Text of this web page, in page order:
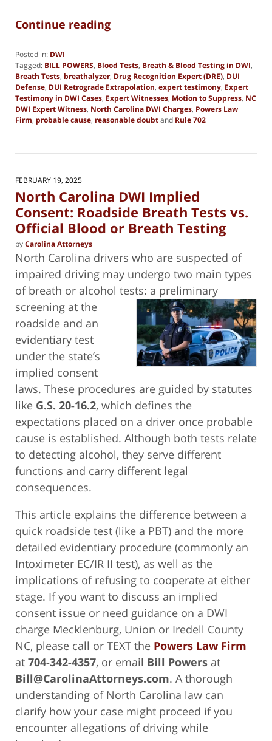
Continue reading
Posted in: DWI
Tagged: BILL POWERS, Blood Tests, Breath & Blood Testing in DWI,
Breath Tests, breathalyzer, Drug Recognition Expert (DRE), DUI
Defense, DUI Retrograde Extrapolation, expert testimony, Expert
Testimony in DWI Cases, Expert Witnesses, Motion to Suppress, NC
DWI Expert Witness, North Carolina DWI Charges, Powers Law
Firm, probable cause, reasonable doubtand Rule 702
5,
pm
FEBRUARY 19, 2025
North Carolina DWI Implied
Consent: Roadside Breath Tests vs.
Official Blood or Breath Testing
byCarolina Attorneys
North Carolina drivers who are suspected of
impaired driving may undergo two main types
of breath or alcohol tests: a preliminary
screening at the
roadside and an
evidentiary test
under the state’s
implied consent
laws. These procedures are guided by statutes
like G.S. 20-16.2, which defines the
expectations placed on a driver once probable
cause is established. Although both tests relate
to detecting alcohol, they serve different
functions and carry different legal
consequences.
This article explains the difference between a
quick roadside test (like a PBT) and the more
detailed evidentiary procedure (commonly an
Intoximeter EC/IR II test), as well as the
implications of refusing to cooperate at either
stage. If you want to discuss an implied
consent issue or need guidance on a DWI
charge Mecklenburg, Union or Iredell County
NC, please call or TEXT the Powers Law Firm
at 704-342-4357, or email Bill Powers at
Bill@CarolinaAttorneys.com. A thorough
understanding of North Carolina law can
clarify how your case might proceed if you
encounter allegations of driving while